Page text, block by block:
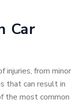
Car
injuries, from minor
that can result in
the most common